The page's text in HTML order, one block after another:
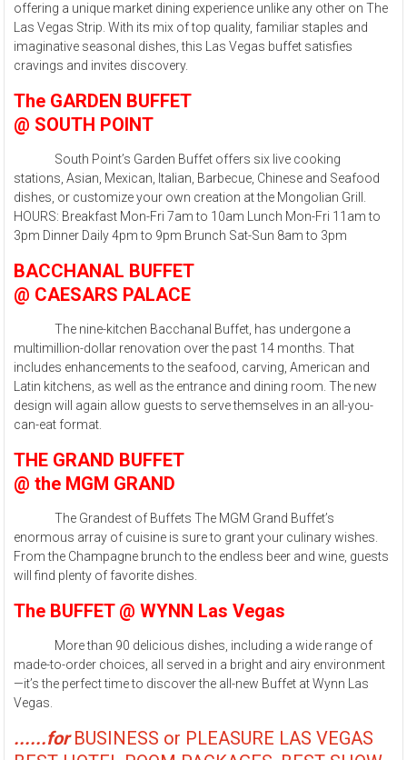
offering a unique market dining experience unlike any other on The
Las Vegas Strip. With its mix of top quality, familiar staples and
imaginative seasonal dishes, this Las Vegas buffet satisfies
cravings and invites discovery.
The GARDEN BUFFET
@ SOUTH POINT
South Point’s Garden Buffet offers six live cooking
stations, Asian, Mexican, Italian, Barbecue, Chinese and Seafood
dishes, or customize your own creation at the Mongolian Grill.
HOURS: Breakfast Mon-Fri 7am to 10am Lunch Mon-Fri 11am to
3pm Dinner Daily 4pm to 9pm Brunch Sat-Sun 8am to 3pm
BACCHANAL BUFFET
@ CAESARS PALACE
The nine-kitchen Bacchanal Buffet, has undergone a
multimillion-dollar renovation over the past 14 months. That
includes enhancements to the seafood, carving, American and
Latin kitchens, as well as the entrance and dining room. The new
design will again allow guests to serve themselves in an all-you-
can-eat format.
THE GRAND BUFFET
@ the MGM GRAND
The Grandest of Buffets The MGM Grand Buffet’s
enormous array of cuisine is sure to grant your culinary wishes.
From the Champagne brunch to the endless beer and wine, guests
will find plenty of favorite dishes.
The BUFFET @ WYNN Las Vegas
More than 90 delicious dishes, including a wide range of
made-to-order choices, all served in a bright and airy environment
—it’s the perfect time to discover the all-new Buffet at Wynn Las
Vegas.
......forBUSINESS or PLEASURE LAS VEGAS